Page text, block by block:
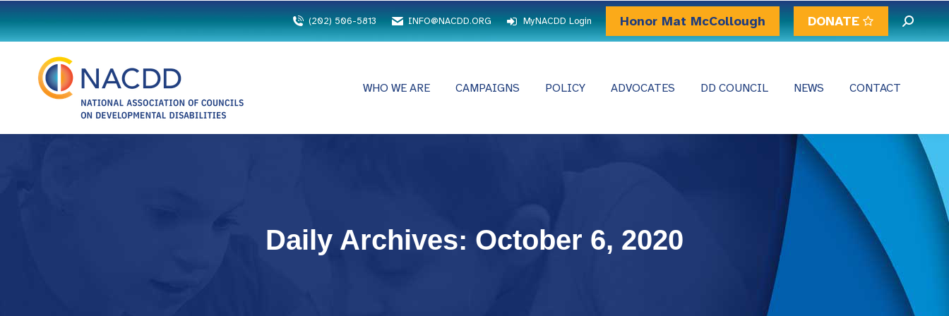
(202) 506-5813 INFO@NACDD.ORG MyNACDD Login Honor Mat McCollough DONATE Search:
WHO WE ARE CAMPAIGNS POLICY ADVOCATES DD COUNCIL NEWS CONTACT
Daily Archives: October 6, 2020